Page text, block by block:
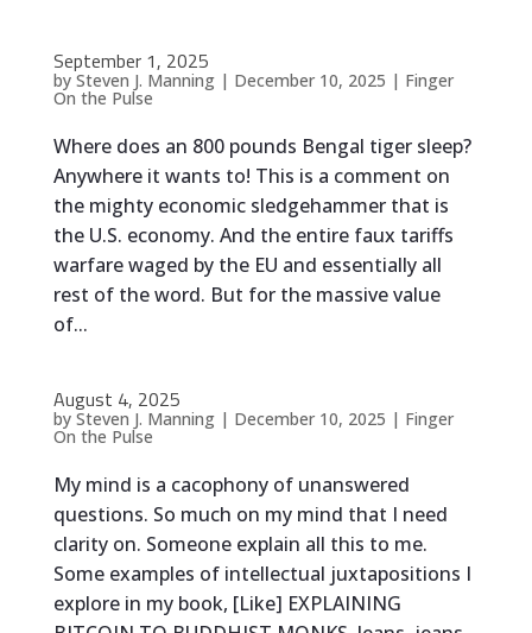
September 1, 2025
by Steven J. Manning| December 10, 2025 | Finger
On the Pulse
Where does an 800 pounds Bengal tiger sleep?
Anywhere it wants to! This is a comment on
the mighty economic sledgehammer that is
the U.S. economy. And the entire faux tariffs
warfare waged by the EU and essentially all
rest of the word. But for the massive value
of...
August 4, 2025
by Steven J. Manning| December 10, 2025 | Finger
On the Pulse
My mind is a cacophony of unanswered
questions. So much on my mind that I need
clarity on. Someone explain all this to me.
Some examples of intellectual juxtapositions I
explore in my book, [Like] EXPLAINING